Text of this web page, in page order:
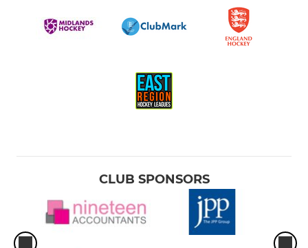
CLUB SPONSORS